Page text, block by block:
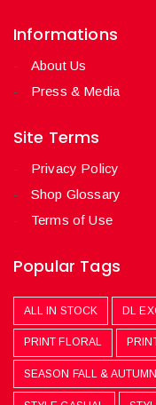
Informations
About Us
Press & Media
Site Terms
Privacy Policy
Shop Glossary
Terms of Use
Popular Tags
ALL IN STOCK DL
PRINT FLORAL
SEASON FALL & AUTUMN